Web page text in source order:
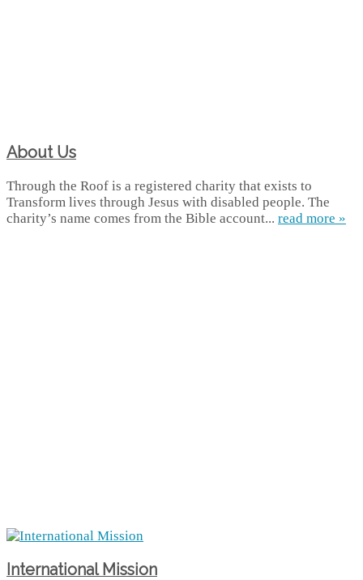
About Us
Through the Roof is a registered charity that exists to
Transform lives through Jesus with disabled people. The
charity’s name comes from the Bible account... read more »
International Mission